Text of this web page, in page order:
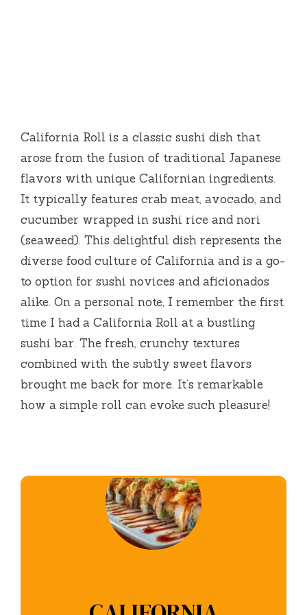
California Roll is a classic sushi dish that
arose from the fusion of traditional Japanese
flavors with unique Californian ingredients.
It typically features crab meat, avocado, and
cucumber wrapped in sushi rice and nori
(seaweed). This delightful dish represents the
diverse food culture of California and is a go-
to option for sushi novices and aficionados
alike. On a personal note, I remember the first
time I had a California Roll at a bustling
sushi bar. The fresh, crunchy textures
combined with the subtly sweet flavors
brought me back for more. It’s remarkable
how a simple roll can evoke such pleasure!